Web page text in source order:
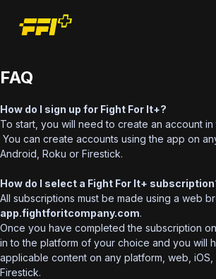
FAQ
How do I sign up for Fight For It+?
To start, you will need to create an account in
You can create accounts using the app on
Android, Roku or Firestick.
How do I select a Fight For It+
All subscriptions must be made using a web
app.fightforitcompany.com.
Once you have completed the subscription
in to the platform of your choice and you will
applicable content on any platform, web,
Firestick.